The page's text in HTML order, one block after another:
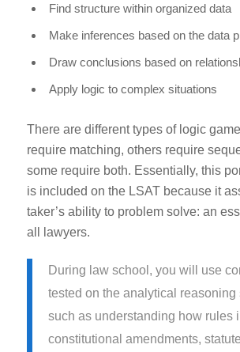
Find structure within organized data
Make inferences based on the data
Draw conclusions based on
Apply logic to complex situations
There are different types of logic
require matching, others require
some require both. Essentially, this
is included on the LSAT because it
taker’s ability to problem solve: an
all lawyers.
During law school, you will use
tested on the analytical reasoning
such as understanding how rules
constitutional amendments,